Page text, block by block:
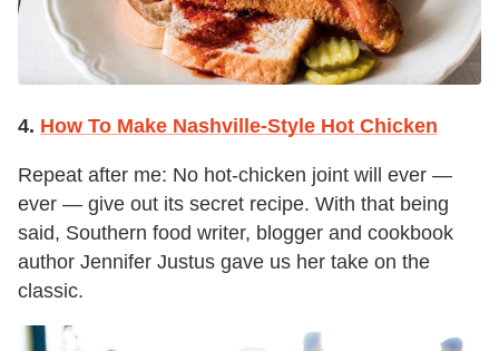
4. How To Make Nashville-Style Hot Chicken
Repeat after me: No hot-chicken joint will ever —
ever — give out its secret recipe. With that being
said, Southern food writer, blogger and cookbook
author Jennifer Justus gave us her take on the
classic.